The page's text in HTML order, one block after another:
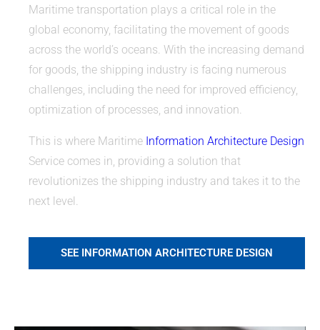
Maritime transportation plays a critical role in the
global economy, facilitating the movement of goods
across the world’s oceans. With the increasing demand
for goods, the shipping industry is facing numerous
challenges, including the need for improved efficiency,
optimization of processes, and innovation.
This is where Maritime Information Architecture Design
Service comes in, providing a solution that
revolutionizes the shipping industry and takes it to the
next level.
SEE INFORMATION ARCHITECTURE DESIGN